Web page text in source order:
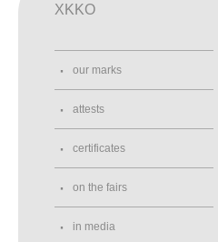
XKKO
our marks
attests
certificates
on the fairs
in media